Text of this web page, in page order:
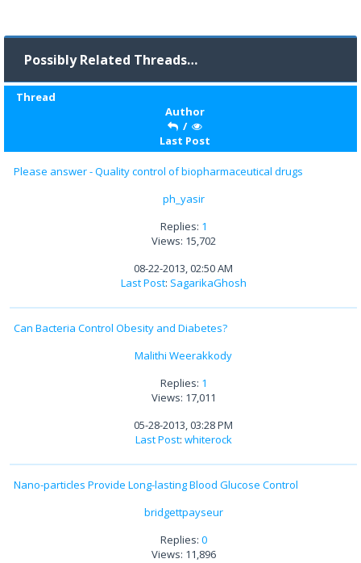
Possibly Related Threads…
Thread
Author
/
Last Post
Please answer - Quality control of biopharmaceutical drugs
ph_yasir
Replies: 1
Views: 15,702
08-22-2013, 02:50 AM
Last Post: SagarikaGhosh
Can Bacteria Control Obesity and Diabetes?
Malithi Weerakkody
Replies: 1
Views: 17,011
05-28-2013, 03:28 PM
Last Post: whiterock
Nano-particles Provide Long-lasting Blood Glucose Control
bridgettpayseur
Replies: 0
Views: 11,896